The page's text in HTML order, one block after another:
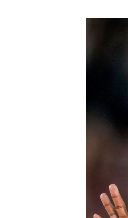
Chelsea won
The signing
Blues have
Chavarría is
valuable
believe his
core as they
Speaking
Chelsea
package
of Chelsea
Barring any